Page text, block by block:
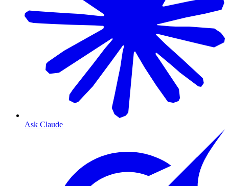
Ask Claude